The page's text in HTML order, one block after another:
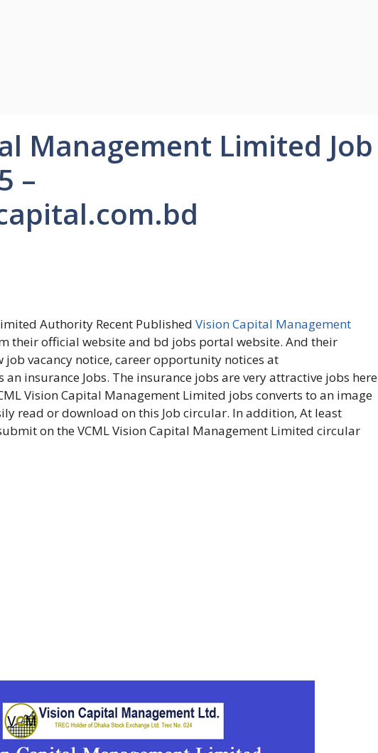
Management Limited Job
–
Authority Recent Published Vision Capital Management
their official website and bd jobs portal website. And their
vacancy notice, career opportunity notices at
an insurance Jobs. The insurance jobs are very attractive jobs here
Vision Capital Management Limited jobs converts to an image
read or download on this Job circular. In addition, At least
on the VCML Vision Capital Management Limited circular